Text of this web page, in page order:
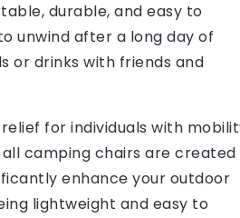
durable, and easy to
unwind after a long day of
or drinks with friends and
for individuals with
camping chairs are created
enhance your outdoor
lightweight and easy to